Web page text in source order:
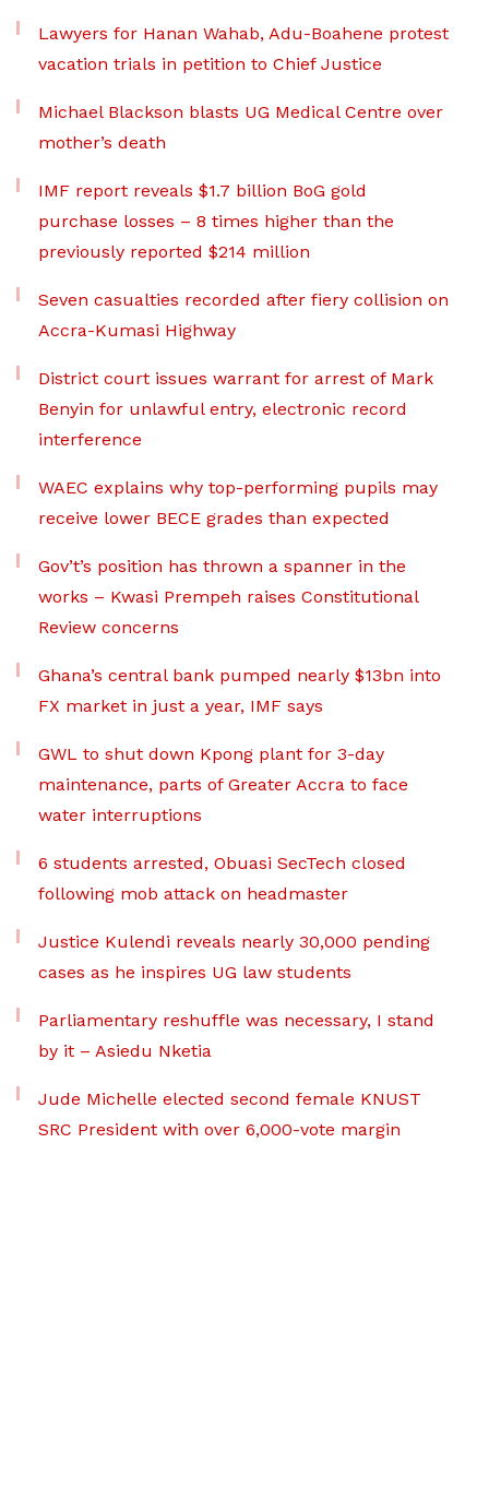
Lawyers for Hanan Wahab, Adu-Boahene protest
vacation trials in petition to Chief Justice
Michael Blackson blasts UG Medical Centre over
mother’s death
IMF report reveals $1.7 billion BoG gold
purchase losses – 8 times higher than the
previously reported $214 million
Seven casualties recorded after fiery collision on
Accra-Kumasi Highway
District court issues warrant for arrest of Mark
Benyin for unlawful entry, electronic record
interference
WAEC explains why top-performing pupils may
receive lower BECE grades than expected
Gov’t’s position has thrown a spanner in the
works – Kwasi Prempeh raises Constitutional
Review concerns
Ghana’s central bank pumped nearly $13bn into
FX market in just a year, IMF says
GWL to shut down Kpong plant for 3-day
maintenance, parts of Greater Accra to face
water interruptions
6 students arrested, Obuasi SecTech closed
following mob attack on headmaster
Justice Kulendi reveals nearly 30,000 pending
cases as he inspires UG law students
Parliamentary reshuffle was necessary, I stand
by it – Asiedu Nketia
Jude Michelle elected second female KNUST
SRC President with over 6,000-vote margin